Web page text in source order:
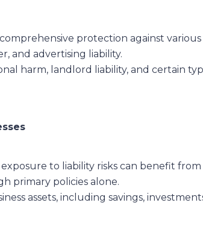
protection against various
and advertising liability.
harm, landlord liability, and certain
exposure to liability risks can benefit
primary policies alone.
assets, including savings,